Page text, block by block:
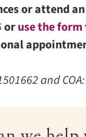
or attend
oruse the form
and